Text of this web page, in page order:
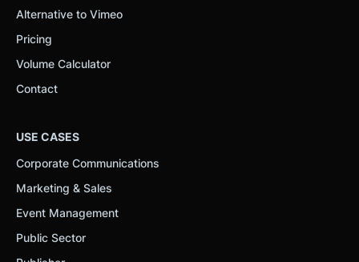
Alternative to Vimeo
Pricing
Volume Calculator
Contact
USE CASES
Corporate Communications
Marketing & Sales
Event Management
Public Sector